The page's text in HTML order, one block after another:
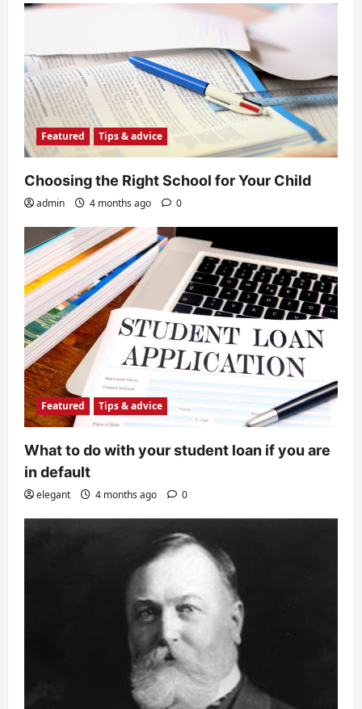
Featured Tips & advice
Choosing the Right School for Your Child
admin 4 months ago 0
Featured Tips & advice
What to do with your student loan if you are
in default
elegant 4 months ago 0